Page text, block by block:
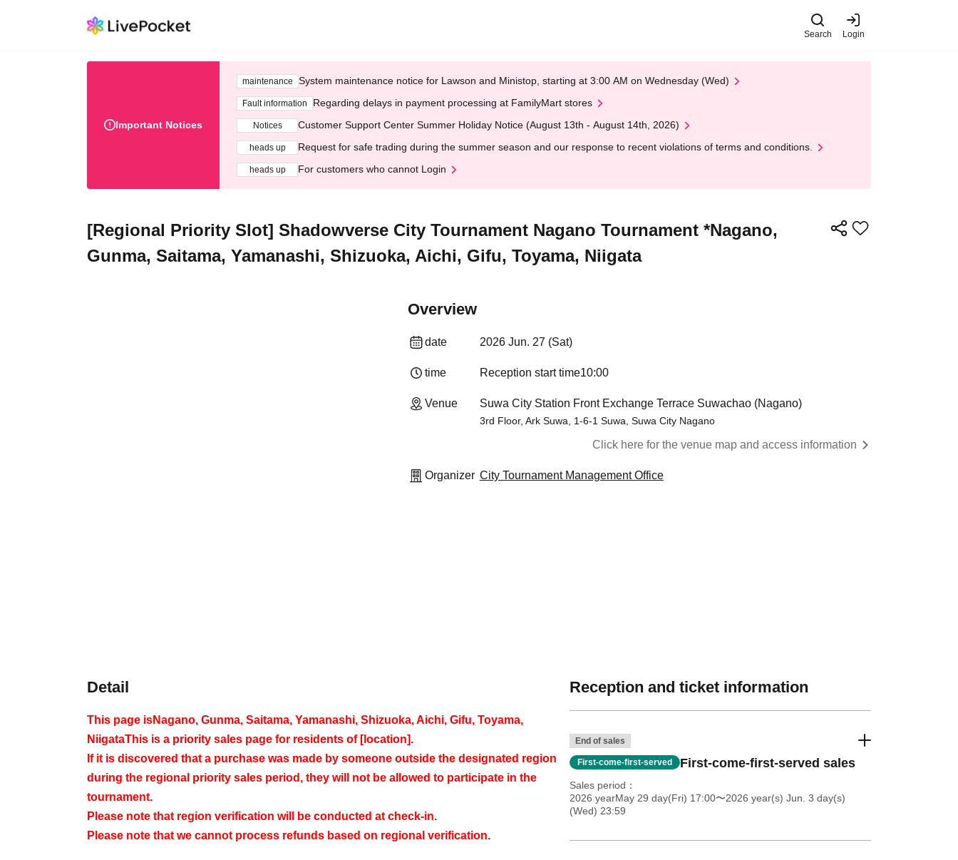
Search Login
Important Notices
maintenance System maintenance notice for Lawson and Ministop, starting at 3:00 AM on Wednesday (Wed)
Fault information Regarding delays in payment processing at FamilyMart stores
Notices Customer Support Center Summer Holiday Notice (August 13th - August 14th, 2026)
heads up Request for safe trading during the summer season and our response to recent violations of terms and conditions.
heads up For customers who cannot Login
[Regional Priority Slot] Shadowverse City Tournament Nagano Tournament *Nagano,
Gunma, Saitama, Yamanashi, Shizuoka, Aichi, Gifu, Toyama, Niigata
Overview
date 2026 Jun. 27 (Sat)
time Reception start time10:00
Venue Suwa City Station Front Exchange Terrace Suwachao (Nagano)
3rd Floor, Ark Suwa, 1-6-1 Suwa, Suwa City Nagano
Click here for the venue map and access information
Organizer City Tournament Management Office
Detail
This page isNagano, Gunma, Saitama, Yamanashi, Shizuoka, Aichi, Gifu, Toyama,
NiigataThis is a priority sales page for residents of [location].
If it is discovered that a purchase was made by someone outside the designated region
during the regional priority sales period, they will not be allowed to participate in the
tournament.
Please note that region verification will be conducted at check-in.
Please note that we cannot process refunds based on regional verification.
Reception and ticket information
End of sales
First-come-first-served First-come-first-served sales
Sales period
2026 yearMay 29 day(Fri) 17:00〜2026 year(s) Jun. 3 day(s)
(Wed) 23:59